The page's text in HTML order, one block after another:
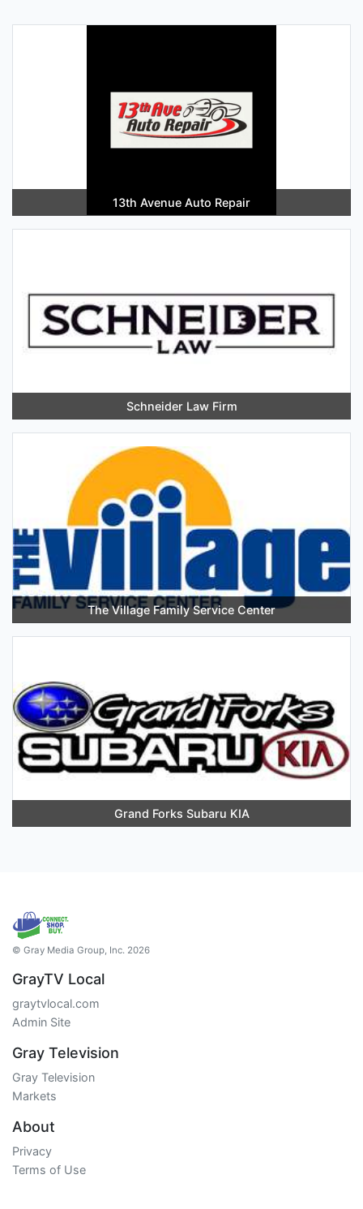
13th Avenue Auto Repair
Schneider Law Firm
The Village Family Service Center
Grand Forks Subaru KIA
© Gray Media Group, Inc. 2026
GrayTV Local
graytvlocal.com
Admin Site
Gray Television
Gray Television
Markets
About
Privacy
Terms of Use